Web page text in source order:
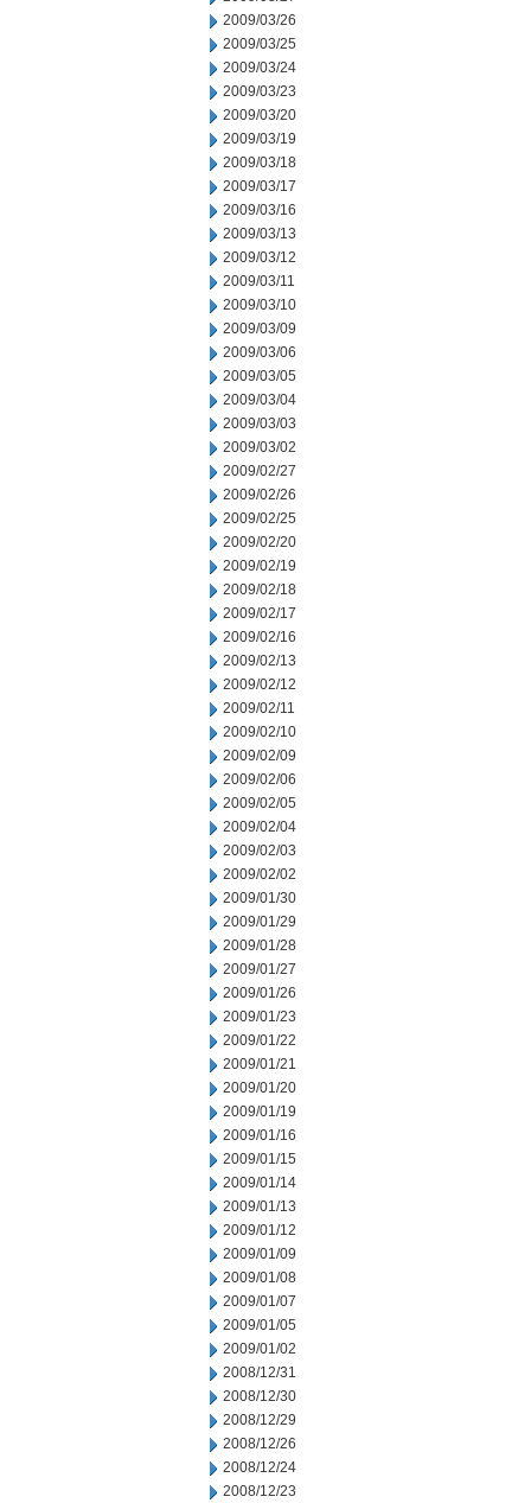
2009/03/26
2009/03/25
2009/03/24
2009/03/23
2009/03/20
2009/03/19
2009/03/18
2009/03/17
2009/03/16
2009/03/13
2009/03/12
2009/03/11
2009/03/10
2009/03/09
2009/03/06
2009/03/05
2009/03/04
2009/03/03
2009/03/02
2009/02/27
2009/02/26
2009/02/25
2009/02/20
2009/02/19
2009/02/18
2009/02/17
2009/02/16
2009/02/13
2009/02/12
2009/02/11
2009/02/10
2009/02/09
2009/02/06
2009/02/05
2009/02/04
2009/02/03
2009/02/02
2009/01/30
2009/01/29
2009/01/28
2009/01/27
2009/01/26
2009/01/23
2009/01/22
2009/01/21
2009/01/20
2009/01/19
2009/01/16
2009/01/15
2009/01/14
2009/01/13
2009/01/12
2009/01/09
2009/01/08
2009/01/07
2009/01/05
2009/01/02
2008/12/31
2008/12/30
2008/12/29
2008/12/26
2008/12/24
2008/12/23